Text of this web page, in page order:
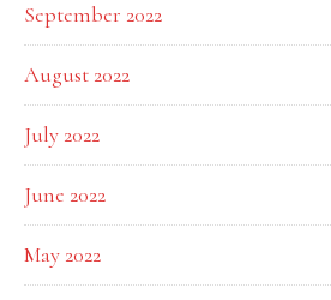
September 2022
August 2022
July 2022
June 2022
May 2022